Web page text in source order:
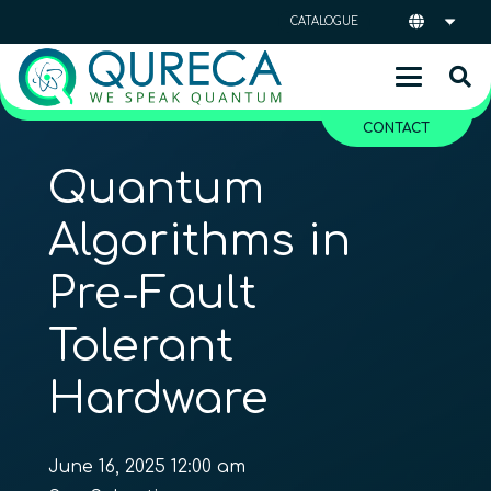
CATALOGUE
CONTACT
Quantum
Algorithms in
Pre-Fault
Tolerant
Hardware
June 16, 2025 12:00 am